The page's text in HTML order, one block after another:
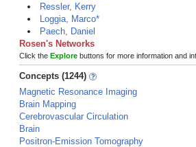
Ressler, Kerry
Loggia, Marco*
Paech, Daniel
Rosen's Networks
Click the Explore buttons for more information and
Concepts (1244)
Magnetic Resonance Imaging
Brain Mapping
Cerebrovascular Circulation
Brain
Positron-Emission Tomography